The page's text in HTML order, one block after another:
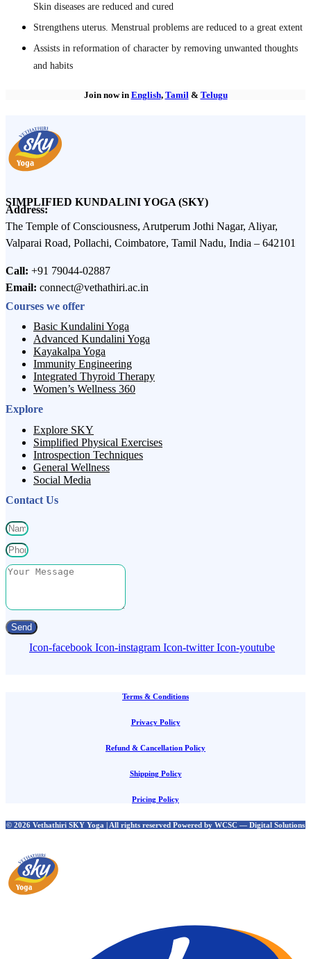
Skin diseases are reduced and cured
Strengthens uterus. Menstrual problems are reduced to a great extent
Assists in reformation of character by removing unwanted thoughts
and habits
Join now in English, Tamil & Telugu
SIMPLIFIED KUNDALINI YOGA (SKY)
Address:
The Temple of Consciousness, Arutperum Jothi Nagar, Aliyar,
Valparai Road, Pollachi, Coimbatore, Tamil Nadu, India – 642101
Call: +91 79044-02887
Email: connect@vethathiri.ac.in
Courses we offer
Basic Kundalini Yoga
Advanced Kundalini Yoga
Kayakalpa Yoga
Immunity Engineering
Integrated Thyroid Therapy
Women’s Wellness 360
Explore
Explore SKY
Simplified Physical Exercises
Introspection Techniques
General Wellness
Social Media
Contact Us
Send
Icon-facebook Icon-instagram Icon-twitter Icon-youtube
Terms & Conditions
Privacy Policy
Refund & Cancellation Policy
Shipping Policy
Pricing Policy
© 2026 Vethathiri SKY Yoga | All rights reserved Powered by WCSC — Digital Solutions